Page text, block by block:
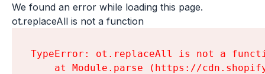
We found an error while loading this page.
ot.replaceAll is not a function
TypeError: ot.replaceAll is not a
at Module.parse (https://